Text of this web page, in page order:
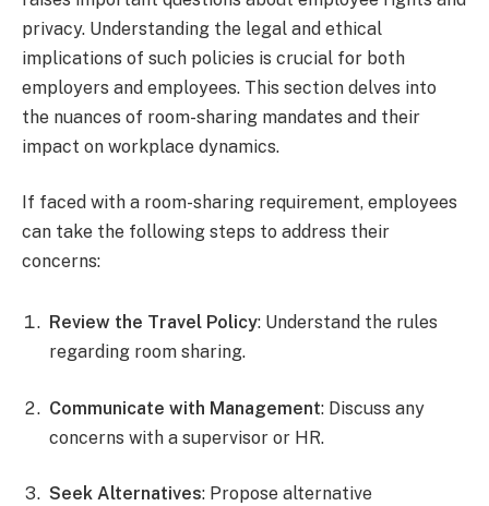
privacy. Understanding the legal and ethical
implications of such policies is crucial for both
employers and employees. This section delves into
the nuances of room-sharing mandates and their
impact on workplace dynamics.
If faced with a room-sharing requirement, employees
can take the following steps to address their
concerns:
Review the Travel Policy: Understand the rules
regarding room sharing.
Communicate with Management: Discuss any
concerns with a supervisor or HR.
Seek Alternatives: Propose alternative